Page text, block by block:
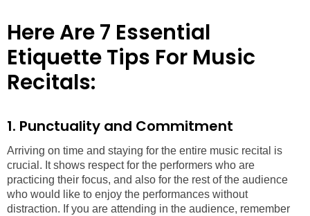
Here Are 7 Essential
Etiquette Tips For Music
Recitals:
1. Punctuality and Commitment
Arriving on time and staying for the entire music recital is
crucial. It shows respect for the performers who are
practicing their focus, and also for the rest of the audience
who would like to enjoy the performances without
distraction. If you are attending in the audience, remember